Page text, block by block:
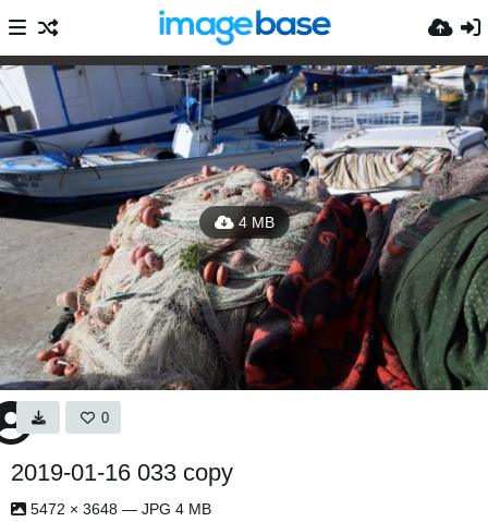
4 MB
0
2019-01-16 033 copy
5472 × 3648 — JPG 4 MB